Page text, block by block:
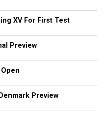
XV For First Test
Preview
Preview